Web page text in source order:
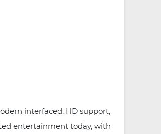
interfaced, HD support,
entertainment today, with